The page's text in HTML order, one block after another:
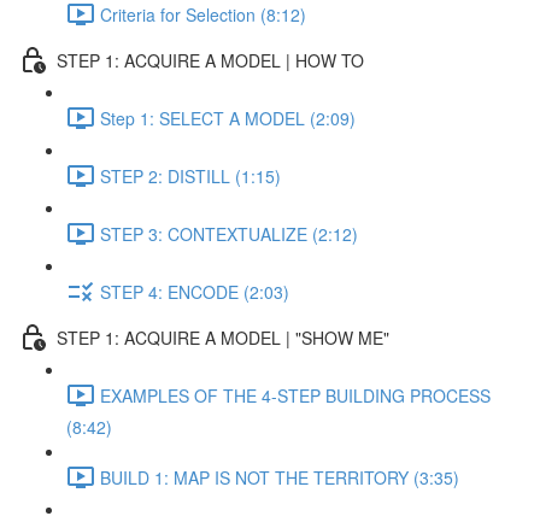
Criteria for Selection (8:12)
STEP 1: ACQUIRE A MODEL | HOW TO
Step 1: SELECT A MODEL (2:09)
STEP 2: DISTILL (1:15)
STEP 3: CONTEXTUALIZE (2:12)
STEP 4: ENCODE (2:03)
STEP 1: ACQUIRE A MODEL | "SHOW ME"
EXAMPLES OF THE 4-STEP BUILDING PROCESS
(8:42)
BUILD 1: MAP IS NOT THE TERRITORY (3:35)